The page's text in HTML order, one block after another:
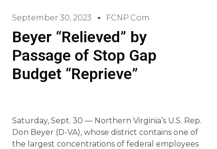
September 30, 2023 FCNP.com
Beyer “Relieved” by
Passage of Stop Gap
Budget “Reprieve”
Saturday, Sept. 30 — Northern Virginia’s U.S. Rep.
Don Beyer (D-VA), whose district contains one of
the largest concentrations of federal employees